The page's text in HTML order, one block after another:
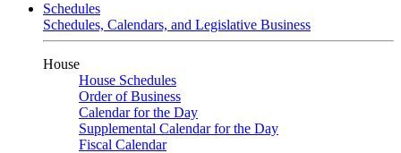
Schedules
Schedules, Calendars, and Legislative Business
House
House Schedules
Order of Business
Calendar for the Day
Supplemental Calendar for the Day
Fiscal Calendar